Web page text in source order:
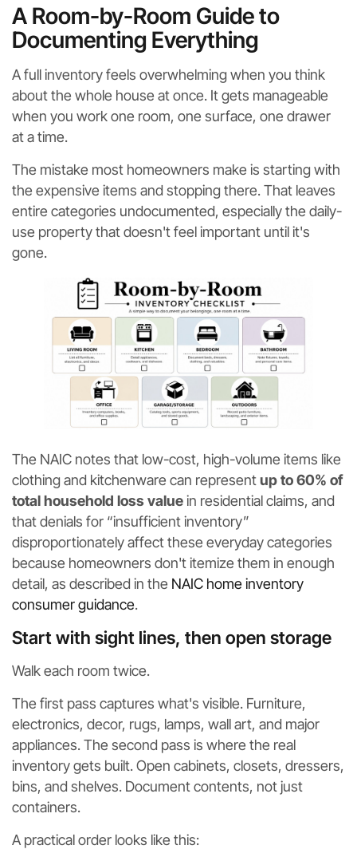
A Room-by-Room Guide to
Documenting Everything
A full inventory feels overwhelming when you think
about the whole house at once. It gets manageable
when you work one room, one surface, one drawer
at a time.
The mistake most homeowners make is starting with
the expensive items and stopping there. That leaves
entire categories undocumented, especially the daily-
use property that doesn't feel important until it's
gone.
The NAIC notes that low-cost, high-volume items like
clothing and kitchenware can representup to 60% of
total household loss valuein residential claims, and
that denials for “insufficient inventory”
disproportionately affect these everyday categories
because homeowners don't itemize them in enough
detail, as described in the NAIC home inventory
consumer guidance.
Start with sight lines, then open storage
Walk each room twice.
The first pass captures what's visible. Furniture,
electronics, decor, rugs, lamps, wall art, and major
appliances. The second pass is where the real
inventory gets built. Open cabinets, closets, dressers,
bins, and shelves. Document contents, not just
containers.
A practical order looks like this: